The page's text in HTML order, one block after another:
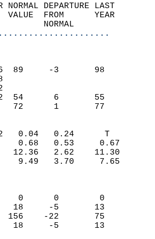
NORMAL DEPARTURE LAST
VALUE  FROM      YEAR
NORMAL
1936  89     -3       98
1998
2022
1982  54      6       55
72      1       77
(IN)
2002   0.04   0.24      T
0.68   0.53     0.67
12.36   2.62    11.30
9.49   3.70     7.65
DAYS
0      0        0
18     -5       13
156    -22       75
18     -5       13